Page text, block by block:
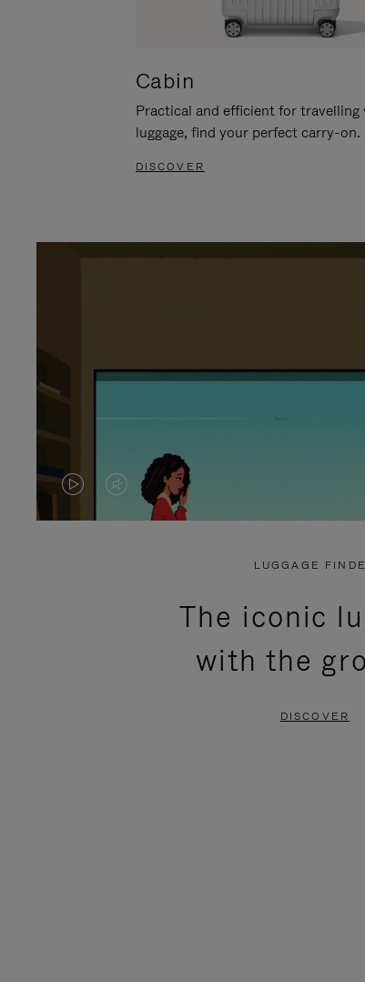
Cabin
Practical and efficient for travelling
luggage, find your perfect carry-on.
DISCOVER
VIDEO
VIDEO
PRESS
LUGGAGE
The iconic
with the
DISCOVER